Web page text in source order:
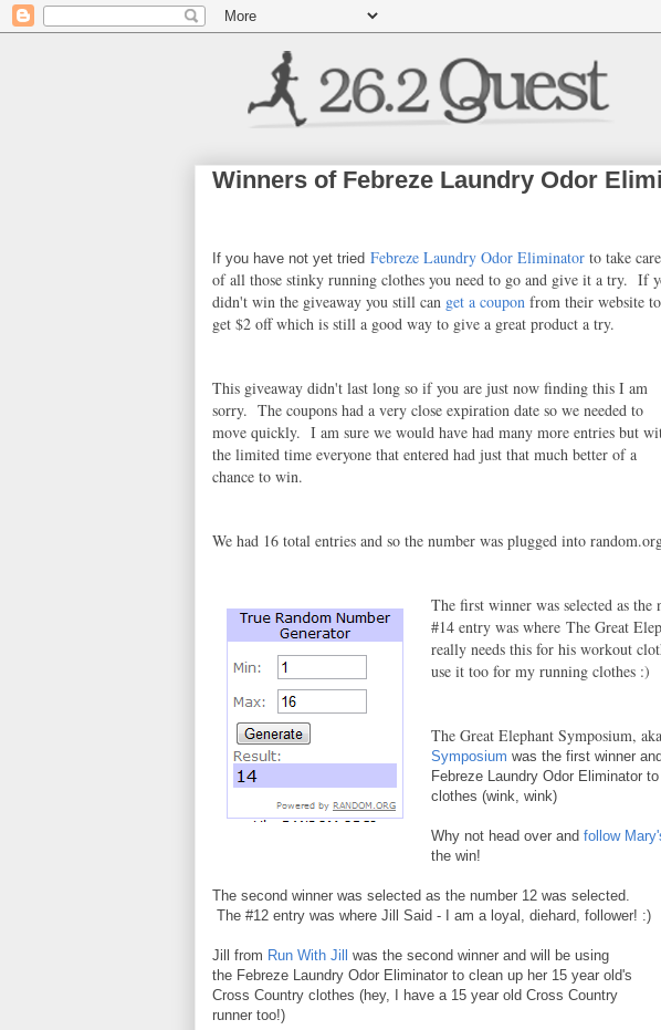
Winners of Febreze Laundry Odor
If you have not yet tried Febreze Laundry Odor Eliminator to take care
of all those stinky running clothes you need to go and give it a try. If
didn't win the giveaway you still can get a coupon from their website to
get $2 off which is still a good way to give a great product a try.
This giveaway didn't last long so if you are just now finding this I am
sorry. The coupons had a very close expiration date so we needed to
move quickly. I am sure we would have had many more entries but
the limited time everyone that entered had just that much better of a
chance to win.
We had 16 total entries and so the number was plugged into
The first winner was selected as
#14 entry was where The Great
really needs this for his workout
use it too for my running clothes :)
The Great Elephant Symposium,
Symposium was the first winner
Febreze Laundry Odor Eliminator
clothes (wink, wink)
Why not head over and follow
the win!
The second winner was selected as the number 12 was selected.
The #12 entry was where Jill Said - I am a loyal, diehard, follower! :)
Jill from Run With Jill
was the second winner and will be using
the Febreze Laundry Odor Eliminator to clean up her 15 year old's
Cross Country clothes (hey, I have a 15 year old Cross Country
runner too!)